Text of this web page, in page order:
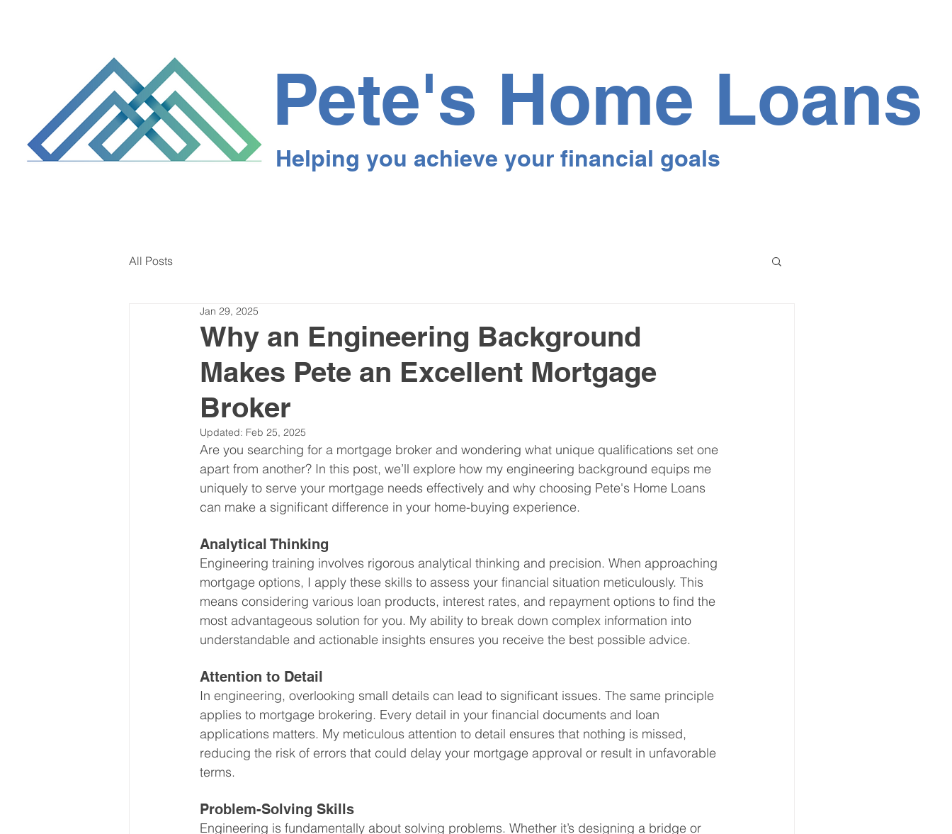
Pete's Home Loans
Helping you achieve your financial goals
All Posts
Why an Engineering Background
Makes Pete an Excellent Mortgage
Broker
Jan 29, 2025
Updated: Feb 25, 2025
Are you searching for a mortgage broker and wondering what unique qualifications set one
apart from another? In this post, we’ll explore how my engineering background equips me
uniquely to serve your mortgage needs effectively and why choosing Pete's Home Loans
can make a significant difference in your home-buying experience.
Analytical Thinking
Engineering training involves rigorous analytical thinking and precision. When approaching
mortgage options, I apply these skills to assess your financial situation meticulously. This
means considering various loan products, interest rates, and repayment options to find the
most advantageous solution for you. My ability to break down complex information into
understandable and actionable insights ensures you receive the best possible advice.
Attention to Detail
In engineering, overlooking small details can lead to significant issues. The same principle
applies to mortgage brokering. Every detail in your financial documents and loan
applications matters. My meticulous attention to detail ensures that nothing is missed,
reducing the risk of errors that could delay your mortgage approval or result in unfavorable
terms.
Problem-Solving Skills
Engineering is fundamentally about solving problems. Whether it’s designing a bridge or